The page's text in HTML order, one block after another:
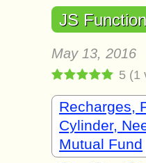
JS
May 13, 2016
5 (1
Recharges,
Cylinder,
Mutual Fund